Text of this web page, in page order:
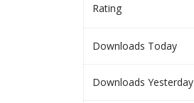
Rating
Downloads Today
Downloads Yesterday